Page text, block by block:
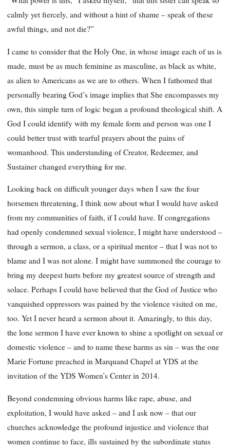
calmly yet fiercely, and without a hint of shame – speak of these
awful things, and not die?”
I came to consider that the Holy One, in whose image each of us is
made, must be as much feminine as masculine, as black as white,
as alien to Americans as we are to others. When I fathomed that
personally bearing God’s image implies that She encompasses my
own, this simple turn of logic began a profound theological shift. A
God I could identify with my female form and person was one I
could better trust with tearful prayers about the pains of
womanhood. This understanding of Creator, Redeemer, and
Sustainer changed everything for me.
Looking back on difficult younger days when I saw the four
horsemen threatening, I think now about what I would have asked
from my communities of faith, if I could have. If congregations
had openly condemned sexual violence, I might have understood –
through a sermon, a class, or a spiritual mentor – that I was not to
blame and I was not alone. I might have summoned the courage to
bring my deepest hurts before my greatest source of strength and
solace. Perhaps I could have believed that the God of Justice who
vanquished oppressors was pained by the violence visited on me,
too. Yet I never heard a sermon about it. Amazingly, to this day,
the lone sermon I have ever known to shine a spotlight on sexual or
domestic violence – and to name these harms as sin – was the one
Marie Fortune preached in Marquand Chapel at YDS at the
invitation of the YDS Women’s Center in 2014.
Beyond condemning obvious harms like rape, abuse, and
exploitation, I would have asked – and I ask now – that our
churches acknowledge the profound injustice and violence that
women continue to face, ills sustained by the subordinate status